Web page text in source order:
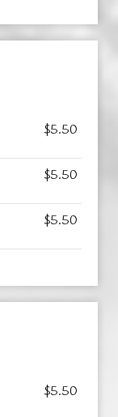
$5.50
$5.50
$5.50
$5.50